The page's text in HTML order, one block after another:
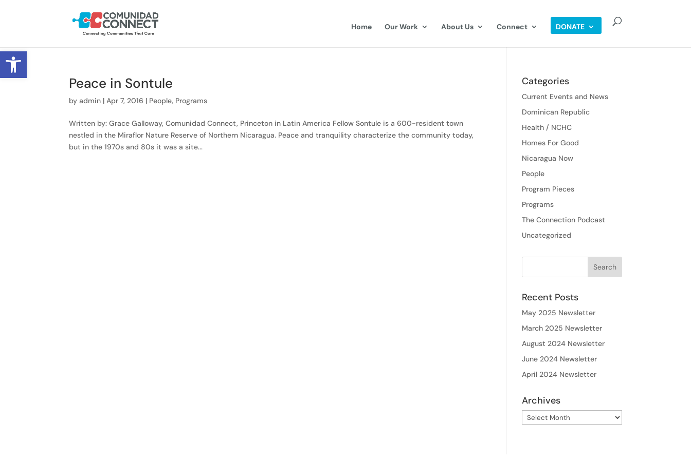
Open toolbar
Home Our Work About Us Connect DONATE
Peace in Sontule
byadmin |Apr 7, 2016 | People, Programs
Written by: Grace Galloway, Comunidad Connect, Princeton in Latin America Fellow Sontule is a 600-resident town
nestled in the Miraflor Nature Reserve of Northern Nicaragua. Peace and tranquility characterize the community today,
but in the 1970s and 80s it was a site...
Categories
Current Events and News
Dominican Republic
Health / NCHC
Homes For Good
Nicaragua Now
People
Program Pieces
Programs
The Connection Podcast
Uncategorized
Recent Posts
May 2025 Newsletter
March 2025 Newsletter
August 2024 Newsletter
June 2024 Newsletter
April 2024 Newsletter
Archives
Archives